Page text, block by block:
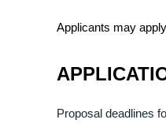
Applicants may
Proposal deadlines